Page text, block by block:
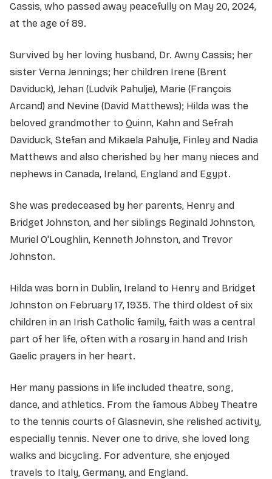
Cassis, who passed away peacefully on May 20, 2024,
at the age of 89.
Survived by her loving husband, Dr. Awny Cassis; her
sister Verna Jennings; her children Irene (Brent
Daviduck), Jehan (Ludvik Pahulje), Marie (François
Arcand) and Nevine (David Matthews); Hilda was the
beloved grandmother to Quinn, Kahn and Sefrah
Daviduck, Stefan and Mikaela Pahulje, Finley and Nadia
Matthews and also cherished by her many nieces and
nephews in Canada, Ireland, England and Egypt.
She was predeceased by her parents, Henry and
Bridget Johnston, and her siblings Reginald Johnston,
Muriel O'Loughlin, Kenneth Johnston, and Trevor
Johnston.
Hilda was born in Dublin, Ireland to Henry and Bridget
Johnston on February 17, 1935. The third oldest of six
children in an Irish Catholic family, faith was a central
part of her life, often with a rosary in hand and Irish
Gaelic prayers in her heart.
Her many passions in life included theatre, song,
dance, and athletics. From the famous Abbey Theatre
to the tennis courts of Glasnevin, she relished activity,
especially tennis. Never one to drive, she loved long
walks and bicycling. For adventure, she enjoyed
travels to Italy, Germany, and England.